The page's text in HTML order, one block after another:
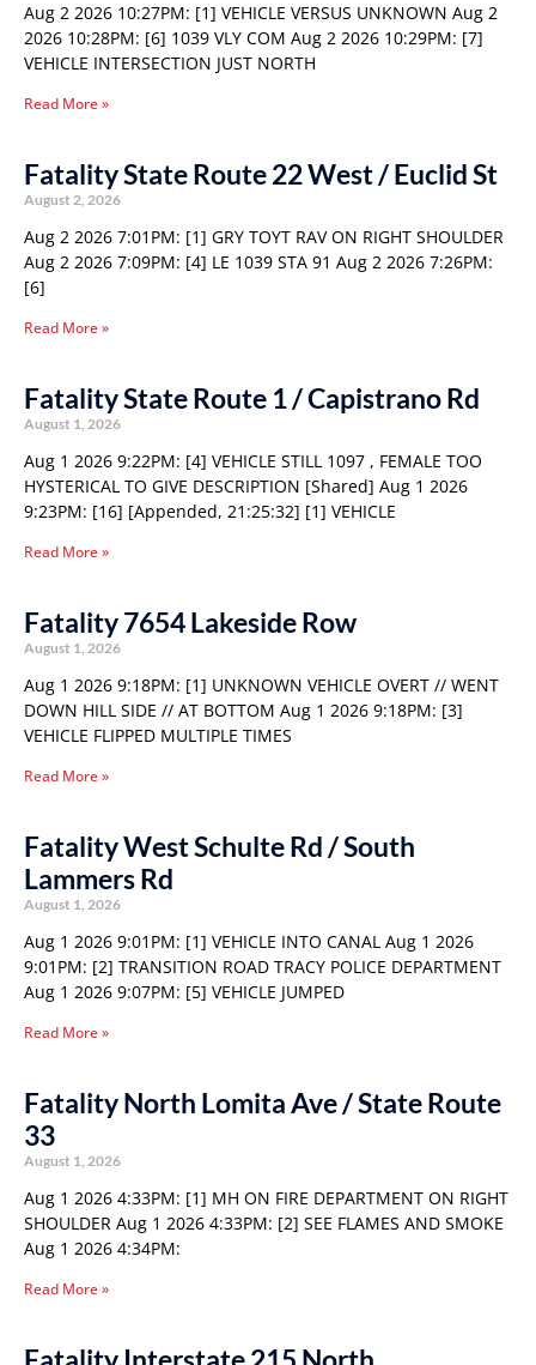
Aug 2 2026 10:27PM: [1] VEHICLE VERSUS UNKNOWN Aug 2
2026 10:28PM: [6] 1039 VLY COM Aug 2 2026 10:29PM: [7]
VEHICLE INTERSECTION JUST NORTH
Read More »
Fatality State Route 22 West / Euclid St
August 2, 2026
Aug 2 2026 7:01PM: [1] GRY TOYT RAV ON RIGHT SHOULDER
Aug 2 2026 7:09PM: [4] LE 1039 STA 91 Aug 2 2026 7:26PM:
[6]
Read More »
Fatality State Route 1 / Capistrano Rd
August 1, 2026
Aug 1 2026 9:22PM: [4] VEHICLE STILL 1097 , FEMALE TOO
HYSTERICAL TO GIVE DESCRIPTION [Shared] Aug 1 2026
9:23PM: [16] [Appended, 21:25:32] [1] VEHICLE
Read More »
Fatality 7654 Lakeside Row
August 1, 2026
Aug 1 2026 9:18PM: [1] UNKNOWN VEHICLE OVERT // WENT
DOWN HILL SIDE // AT BOTTOM Aug 1 2026 9:18PM: [3]
VEHICLE FLIPPED MULTIPLE TIMES
Read More »
Fatality West Schulte Rd / South
Lammers Rd
August 1, 2026
Aug 1 2026 9:01PM: [1] VEHICLE INTO CANAL Aug 1 2026
9:01PM: [2] TRANSITION ROAD TRACY POLICE DEPARTMENT
Aug 1 2026 9:07PM: [5] VEHICLE JUMPED
Read More »
Fatality North Lomita Ave / State Route
33
August 1, 2026
Aug 1 2026 4:33PM: [1] MH ON FIRE DEPARTMENT ON RIGHT
SHOULDER Aug 1 2026 4:33PM: [2] SEE FLAMES AND SMOKE
Aug 1 2026 4:34PM:
Read More »